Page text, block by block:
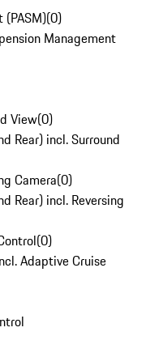
(PASM)(0)
Management
View(0)
Rear) incl. Surround
Camera(0)
Rear) incl. Reversing
(0)
Adaptive Cruise